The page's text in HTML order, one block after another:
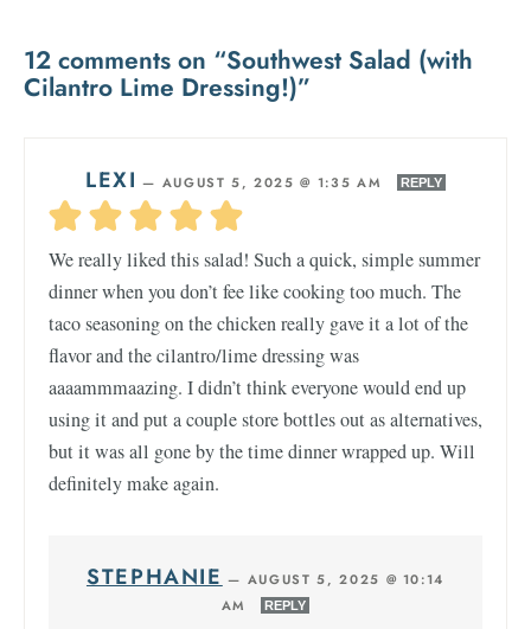
12 comments on “Southwest Salad (with
Cilantro Lime Dressing!)”
LEXI — AUGUST 5, 2025 @ 1:35 AM REPLY
We really liked this salad! Such a quick, simple summer
dinner when you don’t fee like cooking too much. The
taco seasoning on the chicken really gave it a lot of the
flavor and the cilantro/lime dressing was
aaaammmaazing. I didn’t think everyone would end up
using it and put a couple store bottles out as alternatives,
but it was all gone by the time dinner wrapped up. Will
definitely make again.
STEPHANIE — AUGUST 5, 2025 @ 10:14
AM
REPLY